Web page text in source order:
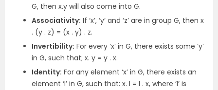
G, then x.y will also come into G.
Associativity: If ‘x’, ‘y’ and ‘z’ are in group G, then x
. (y . z) = (x . y) . z.
Invertibility: For every ‘x’ in G, there exists some ‘y’
in G, such that; x. y = y . x.
Identity: For any element ‘x’ in G, there exists an
element ‘I’ in G, such that: x. I = I . x, where ‘I’ is